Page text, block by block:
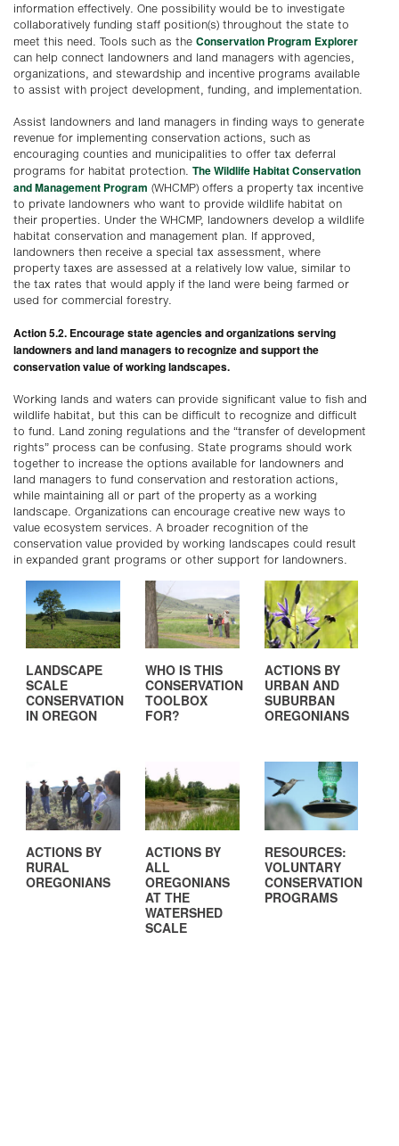
information effectively. One possibility would be to investigate
collaboratively funding staff position(s) throughout the state to
meet this need. Tools such as the Conservation Program Explorer
can help connect landowners and land managers with agencies,
organizations, and stewardship and incentive programs available
to assist with project development, funding, and implementation.
Assist landowners and land managers in finding ways to generate
revenue for implementing conservation actions, such as
encouraging counties and municipalities to offer tax deferral
programs for habitat protection. The Wildlife Habitat Conservation
and Management Program (WHCMP) offers a property tax incentive
to private landowners who want to provide wildlife habitat on
their properties. Under the WHCMP, landowners develop a wildlife
habitat conservation and management plan. If approved,
landowners then receive a special tax assessment, where
property taxes are assessed at a relatively low value, similar to
the tax rates that would apply if the land were being farmed or
used for commercial forestry.
Action 5.2. Encourage state agencies and organizations serving
landowners and land managers to recognize and support the
conservation value of working landscapes.
Working lands and waters can provide significant value to fish and
wildlife habitat, but this can be difficult to recognize and difficult
to fund. Land zoning regulations and the “transfer of development
rights” process can be confusing. State programs should work
together to increase the options available for landowners and
land managers to fund conservation and restoration actions,
while maintaining all or part of the property as a working
landscape. Organizations can encourage creative new ways to
value ecosystem services. A broader recognition of the
conservation value provided by working landscapes could result
in expanded grant programs or other support for landowners.
LANDSCAPE
SCALE
CONSERVATION
IN OREGON
WHO IS THIS
CONSERVATION
TOOLBOX
FOR?
ACTIONS BY
URBAN AND
SUBURBAN
OREGONIANS
ACTIONS BY
RURAL
OREGONIANS
ACTIONS BY
ALL
OREGONIANS
AT THE
WATERSHED
SCALE
RESOURCES:
VOLUNTARY
CONSERVATION
PROGRAMS